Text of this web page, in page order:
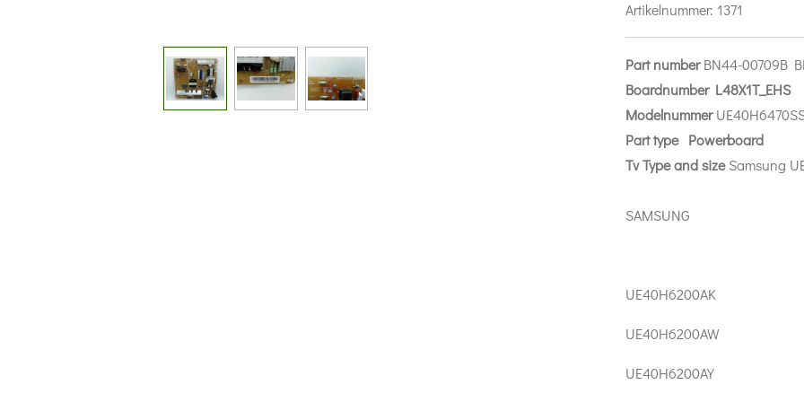
Artikelnummer: 1371
Part numberBN44-00709B
Boardnumber L48X1T_EHS
Modelnummer
Parttype Powerboard
Tv Type and sizeSamsung
SAMSUNG
UE40H6200AK
UE40H6200AW
UE40H6200AY